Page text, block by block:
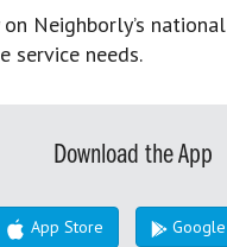
Neighborly’s
service needs.
Download the App
App Store